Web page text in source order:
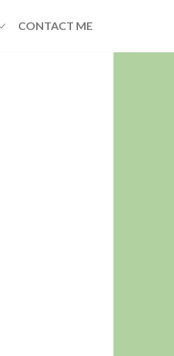
CONTACT ME